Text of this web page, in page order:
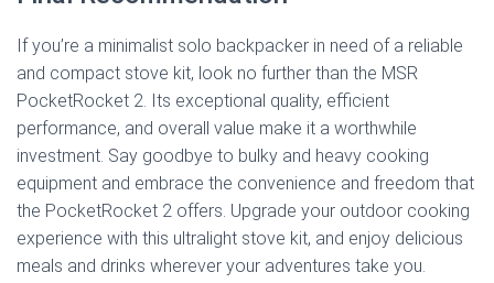
If you’re a minimalist solo backpacker in need of a reliable
and compact stove kit, look no further than the MSR
PocketRocket 2. Its exceptional quality, efficient
performance, and overall value make it a worthwhile
investment. Say goodbye to bulky and heavy cooking
equipment and embrace the convenience and freedom that
the PocketRocket 2 offers. Upgrade your outdoor cooking
experience with this ultralight stove kit, and enjoy delicious
meals and drinks wherever your adventures take you.